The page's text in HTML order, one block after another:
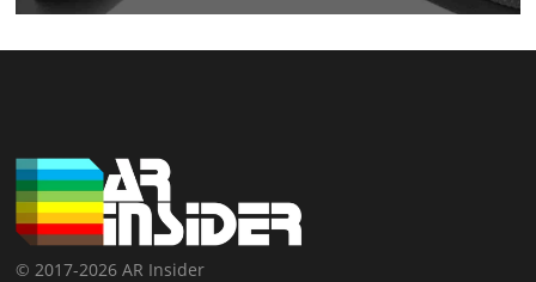
© 2017-2026 AR Insider